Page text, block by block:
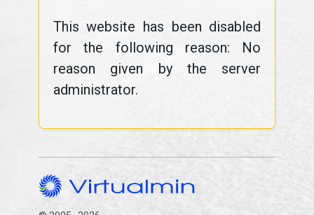
This website has been disabled
for the following reason: No
reason given by the server
administrator.